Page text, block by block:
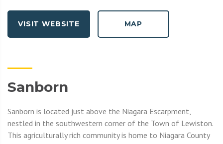
VISIT WEBSITE MAP
Sanborn
Sanborn is located just above the Niagara Escarpment,
nestled in the southwestern corner of the Town of Lewiston.
This agriculturally rich community is home to Niagara County